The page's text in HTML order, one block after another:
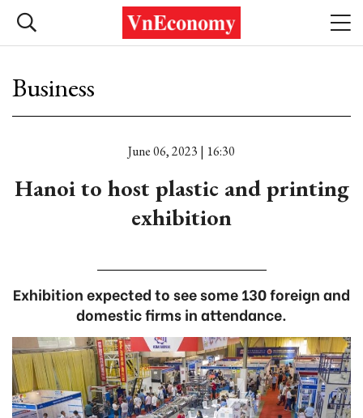
Business
June 06, 2023 | 16:30
Hanoi to host plastic and printing
exhibition
Exhibition expected to see some 130 foreign and
domestic firms in attendance.